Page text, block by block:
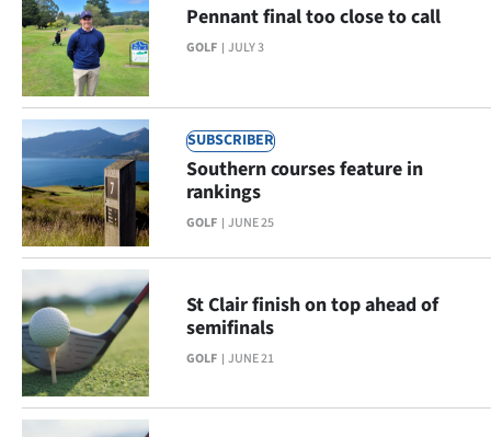
GOLF JULY 3
Pennant final too close to call
SUBSCRIBER
GOLF JUNE 25
Southern courses feature in
rankings
GOLF JUNE 21
St Clair finish on top ahead of
semifinals